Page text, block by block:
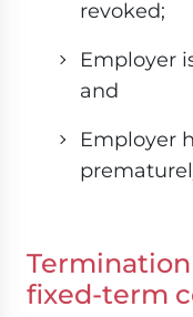
revoked;
Employer
and
Employer
fixed-term